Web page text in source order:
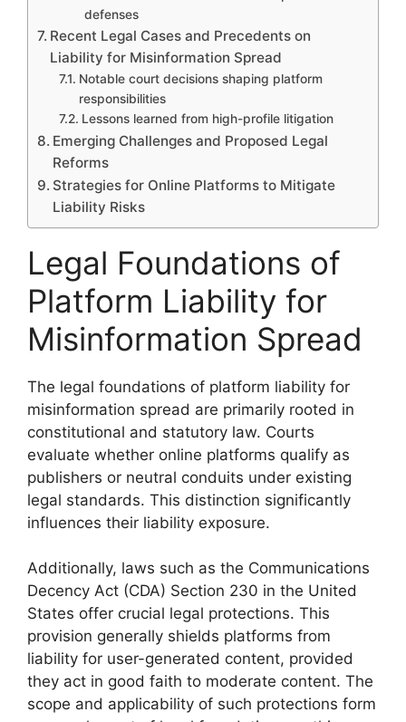
defenses
Recent Legal Cases and Precedents on
Liability for Misinformation Spread
Notable court decisions shaping platform
responsibilities
Lessons learned from high-profile litigation
Emerging Challenges and Proposed Legal
Reforms
Strategies for Online Platforms to Mitigate
Liability Risks
Legal Foundations of
Platform Liability for
Misinformation Spread
The legal foundations of platform liability for
misinformation spread are primarily rooted in
constitutional and statutory law. Courts
evaluate whether online platforms qualify as
publishers or neutral conduits under existing
legal standards. This distinction significantly
influences their liability exposure.
Additionally, laws such as the Communications
Decency Act (CDA) Section 230 in the United
States offer crucial legal protections. This
provision generally shields platforms from
liability for user-generated content, provided
they act in good faith to moderate content. The
scope and applicability of such protections form